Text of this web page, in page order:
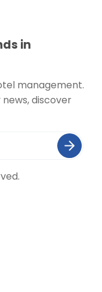
in
management.
discover